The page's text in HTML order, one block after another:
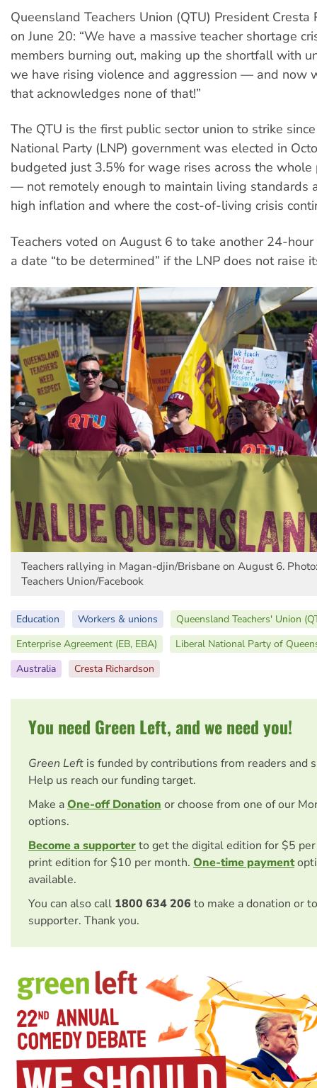
Queensland Teachers Union (QTU) President Cresta
on June 20: “We have a massive teacher shortage
members burning out, making up the shortfall with
we have rising violence and aggression — and now
that acknowledges none of that!”
The QTU is the first public sector union to strike
National Party (LNP) government was elected in
budgeted just 3.5% for wage rises across the whole
— not remotely enough to maintain living standards
high inflation and where the cost-of-living crisis
Teachers voted on August 6 to take another 24-
a date “to be determined” if the LNP does not raise
Teachers rallying in Magan-djin/Brisbane on August 6.
Teachers Union/Facebook
Education Workers & unions
Queensland Teachers' Union
Enterprise Agreement (EB, EBA)
Liberal National Party of
Australia
Cresta Richardson
You need Green Left, and we need you!
Green Left is funded by contributions from readers and
Help us reach our funding target.
Make aOne-off Donation or choose from one of our
options.
Become a supporterto get the digital edition for $5
print edition for $10 per month. One-time payment
available.
You can also call 1800 634 206 to make a donation or
supporter. Thank you.